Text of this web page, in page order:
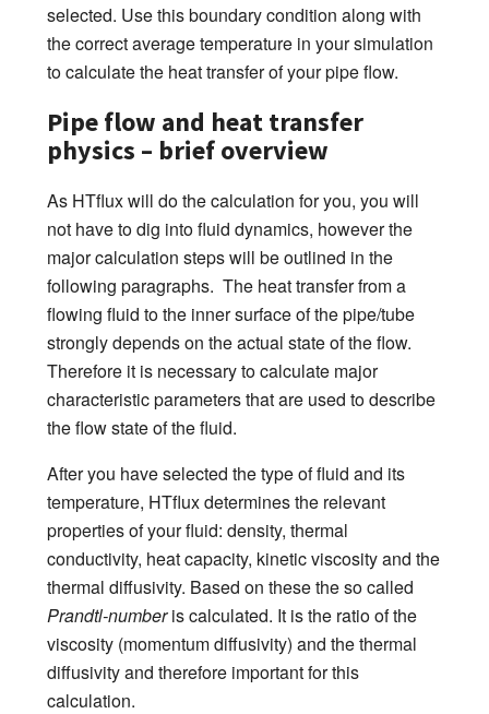
selected. Use this boundary condition along with
the correct average temperature in your simulation
to calculate the heat transfer of your pipe flow.
Pipe flow and heat transfer
physics – brief overview
As HTflux will do the calculation for you, you will
not have to dig into fluid dynamics, however the
major calculation steps will be outlined in the
following paragraphs. The heat transfer from a
flowing fluid to the inner surface of the pipe/tube
strongly depends on the actual state of the flow.
Therefore it is necessary to calculate major
characteristic parameters that are used to describe
the flow state of the fluid.
After you have selected the type of fluid and its
temperature, HTflux determines the relevant
properties of your fluid: density, thermal
conductivity, heat capacity, kinetic viscosity and the
thermal diffusivity. Based on these the so called
Prandtl-numberis calculated. It is the ratio of the
viscosity (momentum diffusivity) and the thermal
diffusivity and therefore important for this
calculation.